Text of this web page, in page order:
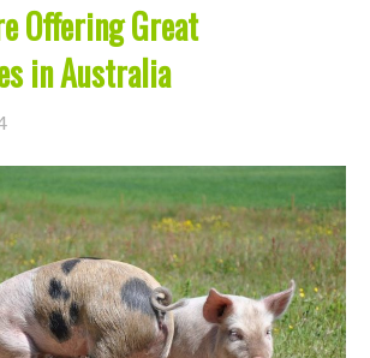
Offering Great
in Australia